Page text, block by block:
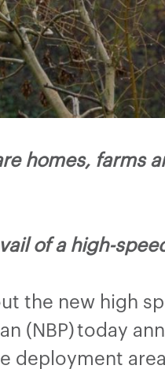
homes, farms
of a high-
the new high
(NBP) today
deployment